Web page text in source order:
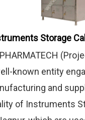
Storage
known entity
and
of Instruments